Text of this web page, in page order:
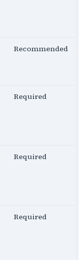
Recommended
Required
Required
Required